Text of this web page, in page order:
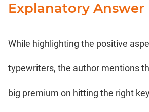
Explanatory Answer
While highlighting the positive
typewriters, the author mentions
big premium on hitting the right